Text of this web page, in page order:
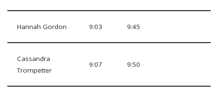
Hannah Gordon 9:03 9:45
Cassandra
Trompetter
9:07 9:50